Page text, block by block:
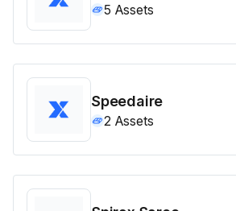
5 Assets
Speedaire
2 Assets